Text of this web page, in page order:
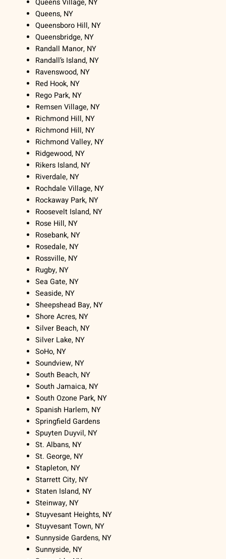
Queens Village, NY
Queens, NY
Queensboro Hill, NY
Queensbridge, NY
Randall Manor, NY
Randall’s Island, NY
Ravenswood, NY
Red Hook, NY
Rego Park, NY
Remsen Village, NY
Richmond Hill, NY
Richmond Hill, NY
Richmond Valley, NY
Ridgewood, NY
Rikers Island, NY
Riverdale, NY
Rochdale Village, NY
Rockaway Park, NY
Roosevelt Island, NY
Rose Hill, NY
Rosebank, NY
Rosedale, NY
Rossville, NY
Rugby, NY
Sea Gate, NY
Seaside, NY
Sheepshead Bay, NY
Shore Acres, NY
Silver Beach, NY
Silver Lake, NY
SoHo, NY
Soundview, NY
South Beach, NY
South Jamaica, NY
South Ozone Park, NY
Spanish Harlem, NY
Springfield Gardens
Spuyten Duyvil, NY
St. Albans, NY
St. George, NY
Stapleton, NY
Starrett City, NY
Staten Island, NY
Steinway, NY
Stuyvesant Heights, NY
Stuyvesant Town, NY
Sunnyside Gardens, NY
Sunnyside, NY